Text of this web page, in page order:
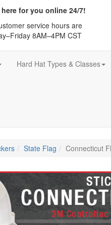
here for you online 24/7!
service hours are
8AM–4PM CST
Hard Hat Types & Classes
State Flag Connecticut